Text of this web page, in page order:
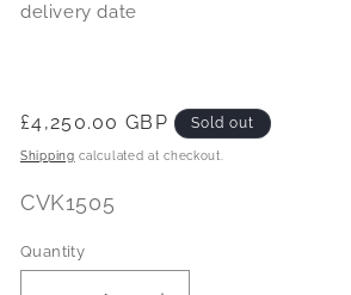
delivery date
Regular
price
£4,250.00 GBP Sold out
Shipping calculated at checkout.
SKU:
CVK1505
Quantity